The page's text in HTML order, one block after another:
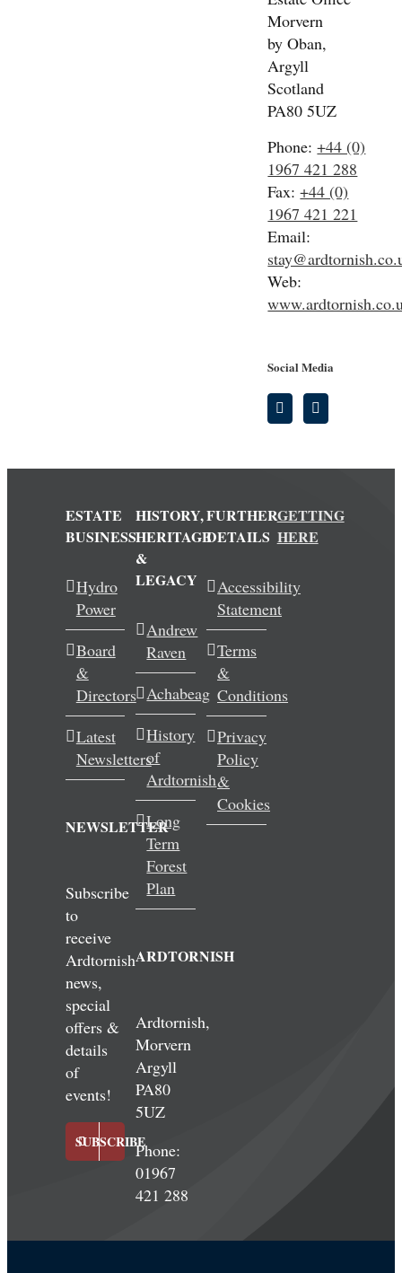
Morvern
by Oban,
Argyll
Scotland
PA80 5UZ
Phone:+44 (0)
1967 421 288
Fax:+44 (0)
1967 421 221
Email:
Web:
Social Media
ESTATE
BUSINESS
Hydro
Power
Board
&
Directors
Latest
Newsletters
NEWSLETTER
Subscribe
to
receive
Ardtornish
news,
special
offers &
details
of
events!
SUBSCRIBE
HISTORY,
HERITAGE
&
LEGACY
Andrew
Raven
Achabeag
History
of
Ardtornish
Long
Term
Forest
Plan
ARDTORNISH
Ardtornish,
Morvern
Argyll
PA80
5UZ
Phone:
01967
421 288
FURTHER
DETAILS
Accessibility
Statement
Terms
&
Conditions
Privacy
Policy
&
Cookies
GETTING
HERE